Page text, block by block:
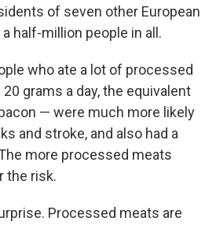
of seven other European
half-million people in all.
who ate a lot of processed
grams a day, the equivalent
— were much more likely
and stroke, and also had a
more processed meats
the risk.
Processed meats are